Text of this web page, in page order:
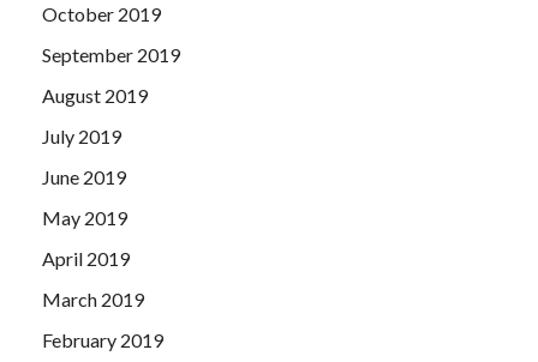
October 2019
September 2019
August 2019
July 2019
June 2019
May 2019
April 2019
March 2019
February 2019